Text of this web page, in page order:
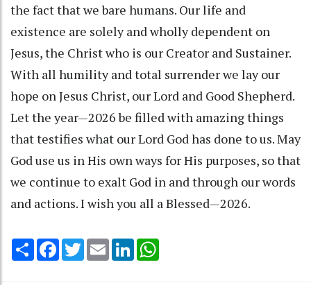
the fact that we bare humans. Our life and
existence are solely and wholly dependent on
Jesus, the Christ who is our Creator and Sustainer.
With all humility and total surrender we lay our
hope on Jesus Christ, our Lord and Good Shepherd.
Let the year—2026 be filled with amazing things
that testifies what our Lord God has done to us. May
God use us in His own ways for His purposes, so that
we continue to exalt God in and through our words
and actions. I wish you all a Blessed—2026.
Share Facebook
TwitterEmail LinkedIn